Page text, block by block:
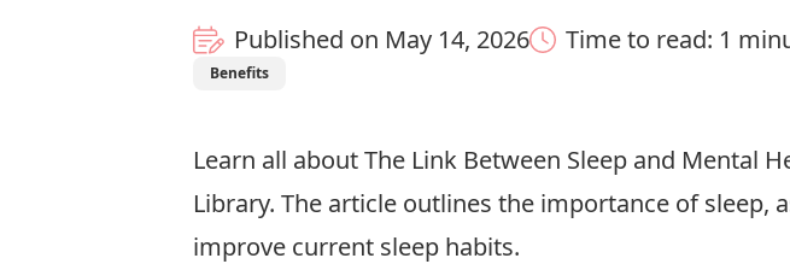
Published on May 14, 2026 Time to read: 1
Benefits
Learn all about The Link Between Sleep and Mental
Library. The article outlines the importance of
improve current sleep habits.